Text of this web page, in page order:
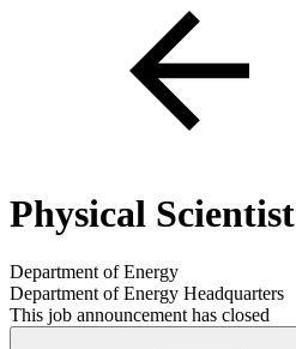
Physical Scientist
Department of Energy
Department of Energy Headquarters
This job announcement has closed